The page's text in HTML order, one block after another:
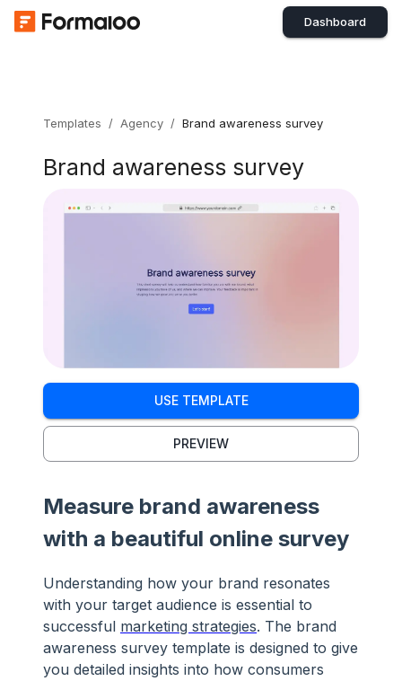
Dashboard
Templates / Agency / Brand awareness survey
Brand awareness survey
USE TEMPLATE
PREVIEW
Measure brand awareness
with a beautiful online survey
Understanding how your brand resonates
with your target audience is essential to
successful marketing strategies. The brand
awareness survey template is designed to give
you detailed insights into how consumers